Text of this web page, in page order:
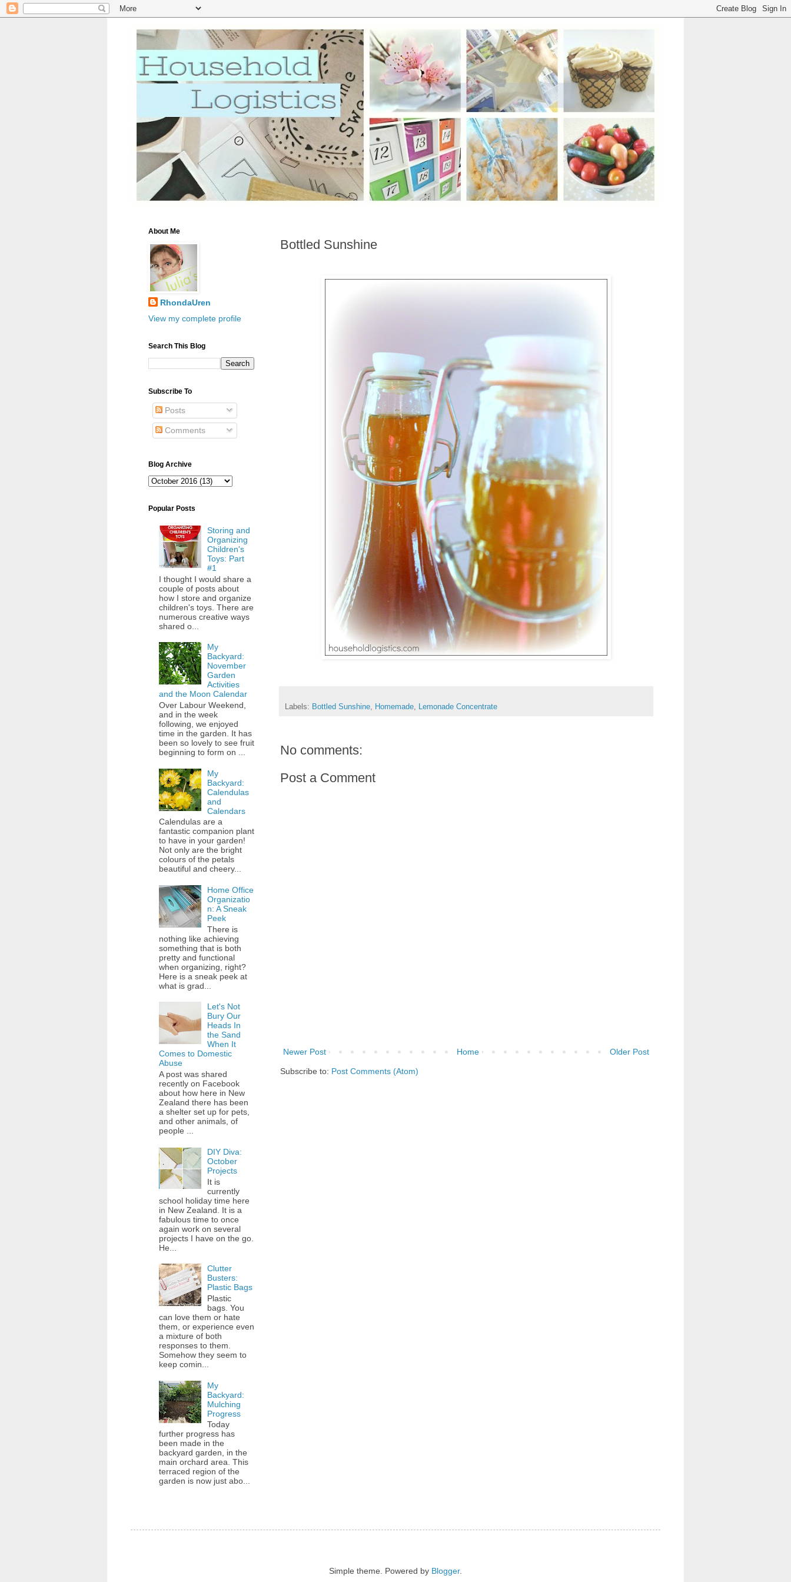
Bottled Sunshine
Labels: Bottled Sunshine, Homemade, Lemonade Concentrate
No comments:
Post a Comment
Newer Post Older Post
Home
Subscribe to: Post Comments (Atom)
About Me
RhondaUren
View my complete profile
Search This Blog
Subscribe To
Posts
Comments
Blog Archive
Popular Posts
Storing and
Organizing
Children's
Toys: Part
#1
I thought I would share a
couple of posts about
how I store and organize
children's toys. There are
numerous creative ways
shared o...
My
Backyard:
November
Garden
Activities
and the Moon Calendar
Over Labour Weekend,
and in the week
following, we enjoyed
time in the garden. It has
been so lovely to see fruit
beginning to form on ...
My
Backyard:
Calendulas
and
Calendars
Calendulas are a
fantastic companion plant
to have in your garden!
Not only are the bright
colours of the petals
beautiful and cheery...
Home Office
Organizatio
n: A Sneak
Peek
There is
nothing like achieving
something that is both
pretty and functional
when organizing, right?
Here is a sneak peek at
what is grad...
Let's Not
Bury Our
Heads In
the Sand
When It
Comes to Domestic
Abuse
A post was shared
recently on Facebook
about how here in New
Zealand there has been
a shelter set up for pets,
and other animals, of
people ...
DIY Diva:
October
Projects
It is
currently
school holiday time here
in New Zealand. It is a
fabulous time to once
again work on several
projects I have on the go.
He...
Clutter
Busters:
Plastic Bags
Plastic
bags. You
can love them or hate
them, or experience even
a mixture of both
responses to them.
Somehow they seem to
keep comin...
My
Backyard:
Mulching
Progress
Today
further progress has
been made in the
backyard garden, in the
main orchard area. This
terraced region of the
garden is now just abo...
Simple theme. Powered by Blogger.